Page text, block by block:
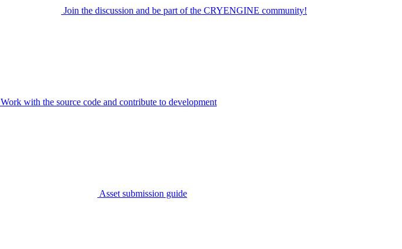
Join the discussion and be part of the CRYENGINE community!
Work with the source code and contribute to development
Asset submission guide